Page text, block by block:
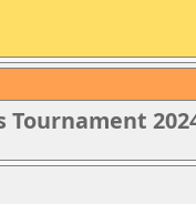
Tournament